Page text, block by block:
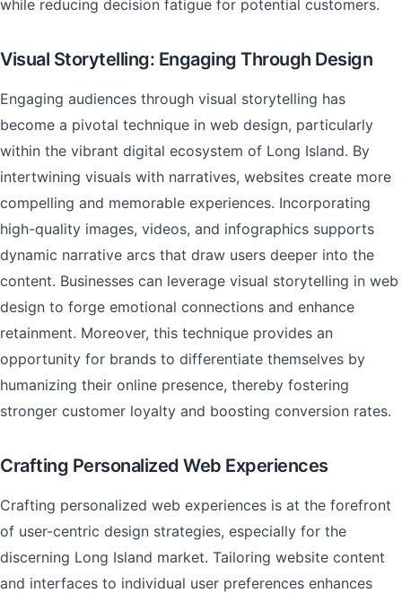
while reducing decision fatigue for potential customers.
Visual Storytelling: Engaging Through Design
Engaging audiences through visual storytelling has
become a pivotal technique in web design, particularly
within the vibrant digital ecosystem of Long Island. By
intertwining visuals with narratives, websites create more
compelling and memorable experiences. Incorporating
high-quality images, videos, and infographics supports
dynamic narrative arcs that draw users deeper into the
content. Businesses can leverage visual storytelling in web
design to forge emotional connections and enhance
retainment. Moreover, this technique provides an
opportunity for brands to differentiate themselves by
humanizing their online presence, thereby fostering
stronger customer loyalty and boosting conversion rates.
Crafting Personalized Web Experiences
Crafting personalized web experiences is at the forefront
of user-centric design strategies, especially for the
discerning Long Island market. Tailoring website content
and interfaces to individual user preferences enhances